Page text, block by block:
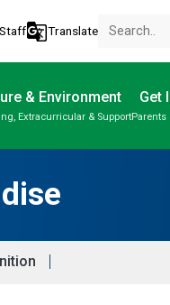
g_translateTranslate
& Environment
Extracurricular & Support
Get
Parents